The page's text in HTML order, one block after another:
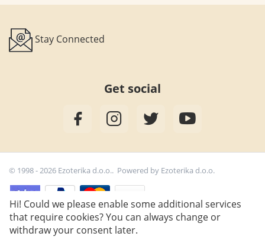
27,00€ Add to cart
Stay Connected
Get social
© 1998 - 2026 Ezoterika d.o.o.. Powered by Ezoterika d.o.o.
Hi! Could we please enable some additional services
that require cookies? You can always change or
withdraw your consent later.